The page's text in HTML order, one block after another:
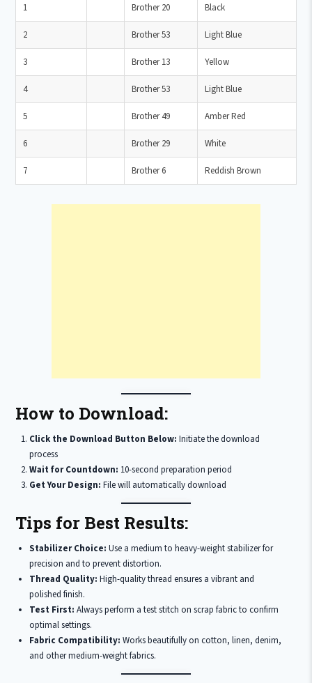
1 Brother 20 Black
2 Brother 53 Light Blue
3 Brother 13 Yellow
4 Brother 53 Light Blue
5 Brother 49 Amber Red
6 Brother 29 White
7 Brother 6 Reddish Brown
How to Download:
Click the Download Button Below: Initiate the download
process
Wait for Countdown: 10-second preparation period
Get Your Design: File will automatically download
Tips for Best Results:
Stabilizer Choice: Use a medium to heavy-weight stabilizer for
precision and to prevent distortion.
Thread Quality: High-quality thread ensures a vibrant and
polished finish.
Test First: Always perform a test stitch on scrap fabric to confirm
optimal settings.
Fabric Compatibility: Works beautifully on cotton, linen, denim,
and other medium-weight fabrics.